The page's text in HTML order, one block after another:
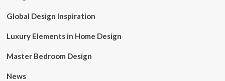
Global Design Inspiration
Luxury Elements in Home Design
Master Bedroom Design
News